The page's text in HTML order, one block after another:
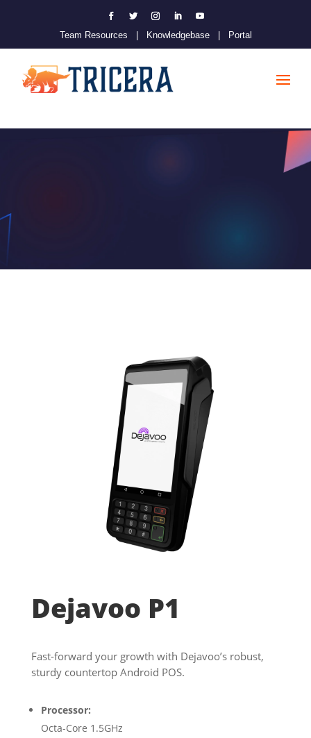
Team Resources Knowledgebase| Portal
Dejavoo P1
Fast-forward your growth with Dejavoo’s robust,
sturdy countertop Android POS.
Processor:
Octa-Core 1.5GHz